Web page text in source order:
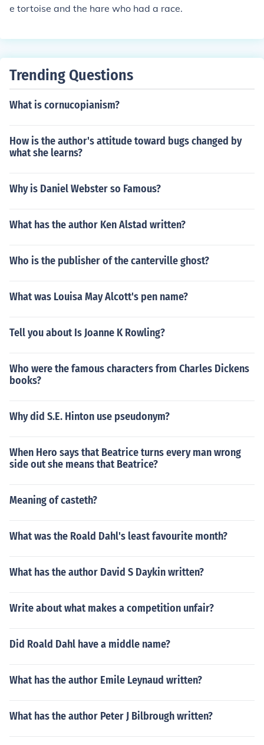
e tortoise and the hare who had a race.
Trending Questions
What is cornucopianism?
How is the author's attitude toward bugs changed by
what she learns?
Why is Daniel Webster so Famous?
What has the author Ken Alstad written?
Who is the publisher of the canterville ghost?
What was Louisa May Alcott's pen name?
Tell you about Is Joanne K Rowling?
Who were the famous characters from Charles Dickens
books?
Why did S.E. Hinton use pseudonym?
When Hero says that Beatrice turns every man wrong
side out she means that Beatrice?
Meaning of casteth?
What was the Roald Dahl's least favourite month?
What has the author David S Daykin written?
Write about what makes a competition unfair?
Did Roald Dahl have a middle name?
What has the author Emile Leynaud written?
What has the author Peter J Bilbrough written?